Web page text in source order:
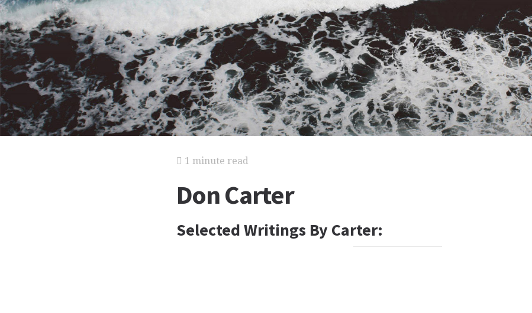
1 minute read
Don Carter
Selected Writings By Carter: